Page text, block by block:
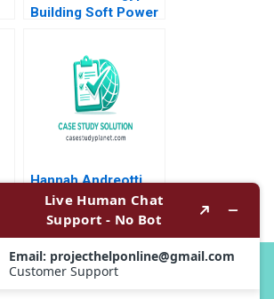
Building Soft Power
Hannah Andreotti
Making the numbers
work Heinrich
Liechtenstein Roger
Romance
Hernandez Paula